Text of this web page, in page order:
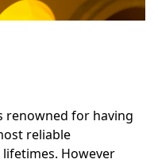
renowned for having
reliable
However